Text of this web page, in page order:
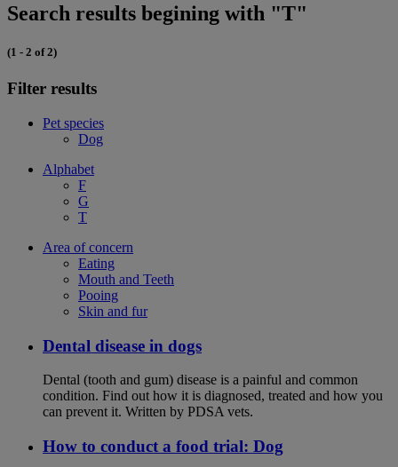
Search results begining with "T"
(1 - 2 of 2)
Filter results
Pet species
Dog
Alphabet
F
G
T
Area of concern
Eating
Mouth and Teeth
Pooing
Skin and fur
Dental disease in dogs
Dental (tooth and gum) disease is a painful and common
condition. Find out how it is diagnosed, treated and how you
can prevent it. Written by PDSA vets.
How to conduct a food trial: Dog